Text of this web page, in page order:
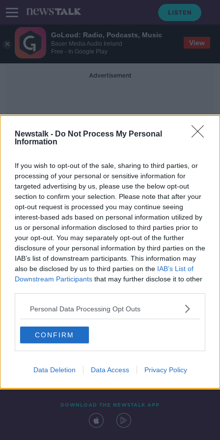
GoLoud: Radio, Podcasts, Music
Bauer Media Audio Ireland
Free - In Google Play
View
Newstalk - Do Not Process My Personal
Information
If you wish to opt-out of the sale, sharing to third parties, or
processing of your personal or sensitive information for
targeted advertising by us, please use the below opt-out
section to confirm your selection. Please note that after your
opt-out request is processed you may continue seeing
interest-based ads based on personal information utilized by
us or personal information disclosed to third parties prior to
your opt-out. You may separately opt-out of the further
disclosure of your personal information by third parties on the
IAB’s list of downstream participants. This information may
also be disclosed by us to third parties on the IAB’s List of
Downstream Participants that may further disclose it to other
Personal Data Processing Opt Outs
CONFIRM
Data Deletion Data Access Privacy Policy
Advertisement
Go Safe Staff
GoSafe speed camera operators
stage 72-hour strike
Contact Events
DOWNLOAD THE NEWSTALK APP